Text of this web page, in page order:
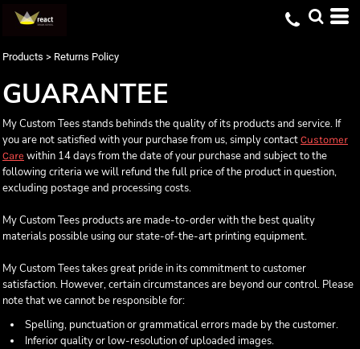
Products > Returns Policy
GUARANTEE
My Custom Tees stands behinds the quality of its products and service. If
you are not satisfied with your purchase from us, simply contact Customer
Care within 14 days from the date of your purchase and subject to the
following criteria we will refund the full price of the product in question,
excluding postage and processing costs.
My Custom Tees products are made-to-order with the best quality
materials possible using our state-of-the-art printing equipment.
My Custom Tees takes great pride in its commitment to customer
satisfaction. However, certain circumstances are beyond our control. Please
note that we cannot be responsible for:
Spelling, punctuation or grammatical errors made by the customer.
Inferior quality or low-resolution of uploaded images.